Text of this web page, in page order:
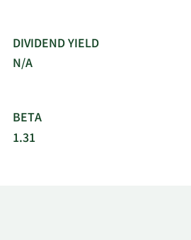
DIVIDEND YIELD
N/A
BETA
1.31